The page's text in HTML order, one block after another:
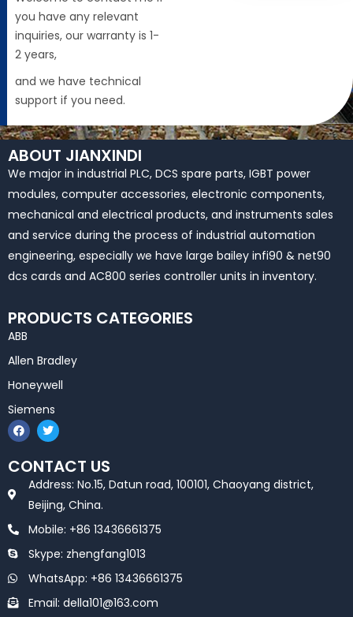
you have any relevant
inquiries, our warranty is 1-
2 years,
and we have technical
support if you need.
ABOUT JIANXINDI
We major in industrial PLC, DCS spare parts, IGBT power
modules, computer accessories, electronic components,
mechanical and electrical products, and instruments sales
and service during the process of industrial automation
engineering, especially we have large bailey infi90 & net90
dcs cards and AC800 series controller units in inventory.
PRODUCTS CATEGORIES
ABB
Allen Bradley
Honeywell
Siemens
F
a
c
e
b
T
w
i
t
t
e
r
CONTACT US
Address: No.15, Datun road, 100101, Chaoyang district,
Beijing, China.
Mobile: +86 13436661375
Skype: zhengfang1013
WhatsApp: +86 13436661375
Email: della101@163.com